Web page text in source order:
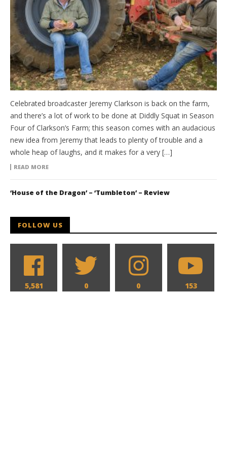
Celebrated broadcaster Jeremy Clarkson is back on the farm,
and there’s a lot of work to be done at Diddly Squat in Season
Four of Clarkson’s Farm; this season comes with an audacious
new idea from Jeremy that leads to plenty of trouble and a
whole heap of laughs, and it makes for a very […]
READ MORE
‘House of the Dragon’ – ‘Tumbleton’ – Review
FOLLOW US
5,581 0 0 153